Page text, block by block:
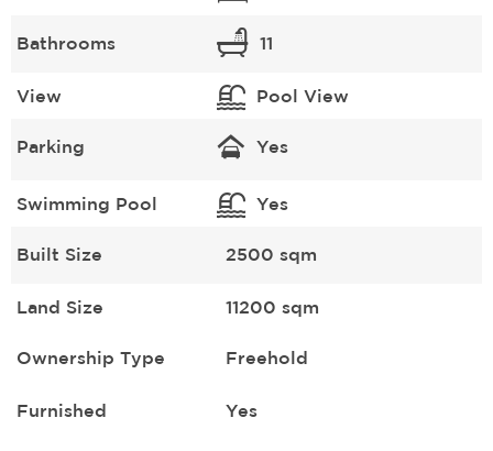
Bathrooms 11
View Pool View
Parking Yes
Swimming Pool Yes
Built Size 2500 sqm
Land Size 11200 sqm
Ownership Type Freehold
Furnished Yes